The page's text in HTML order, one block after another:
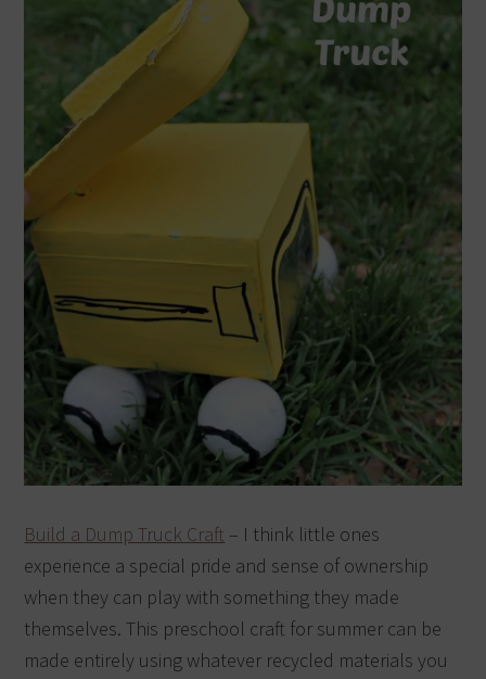
Build a Dump Truck Craft – I think little ones
experience a special pride and sense of ownership
when they can play with something they made
themselves. This preschool craft for summer can be
made entirely using whatever recycled materials you